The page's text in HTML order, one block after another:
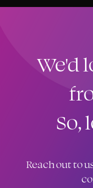
We'd
So,
Reach out to